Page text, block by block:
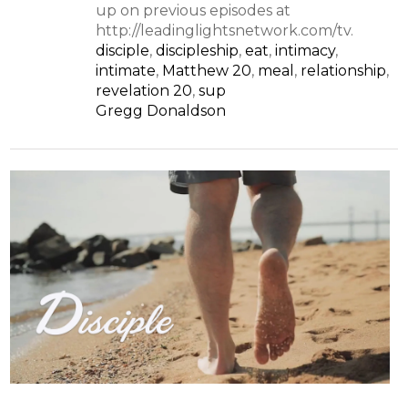
up on previous episodes at
http://leadinglightsnetwork.com/tv.
disciple, discipleship, eat, intimacy,
intimate, Matthew 20, meal , relationship,
revelation 20, sup
Gregg Donaldson